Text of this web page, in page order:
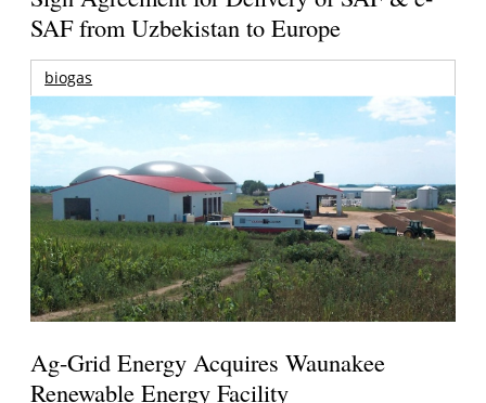
SAF from Uzbekistan to Europe
biogas
Ag-Grid Energy Acquires Waunakee
Renewable Energy Facility